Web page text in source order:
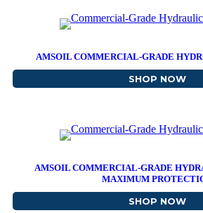
AMSOIL COMMERCIAL-GRADE
SHOP NOW
AMSOIL COMMERCIAL-GRADE
MAXIMUM
SHOP NOW